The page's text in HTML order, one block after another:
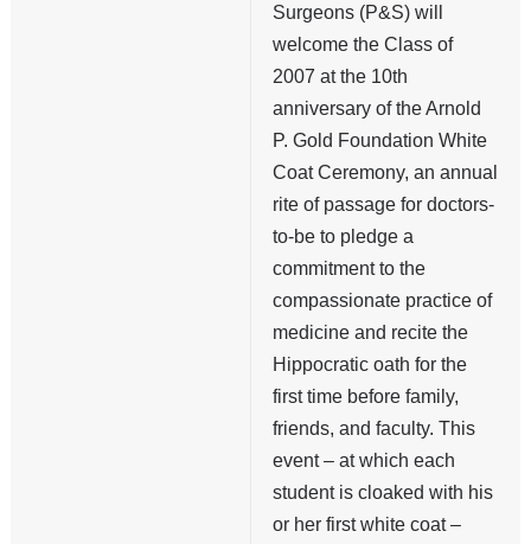
Surgeons (P&S) will
welcome the Class of
2007 at the 10th
anniversary of the Arnold
P. Gold Foundation White
Coat Ceremony, an annual
rite of passage for doctors-
to-be to pledge a
commitment to the
compassionate practice of
medicine and recite the
Hippocratic oath for the
first time before family,
friends, and faculty. This
event – at which each
student is cloaked with his
or her first white coat –